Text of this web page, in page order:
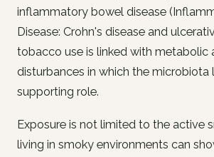
inflammatory bowel disease
Disease: Crohn's disease and
tobacco use is linked with metabolic
disturbances in which the microbiota
supporting role.
Exposure is not limited to the active
living in smoky environments can